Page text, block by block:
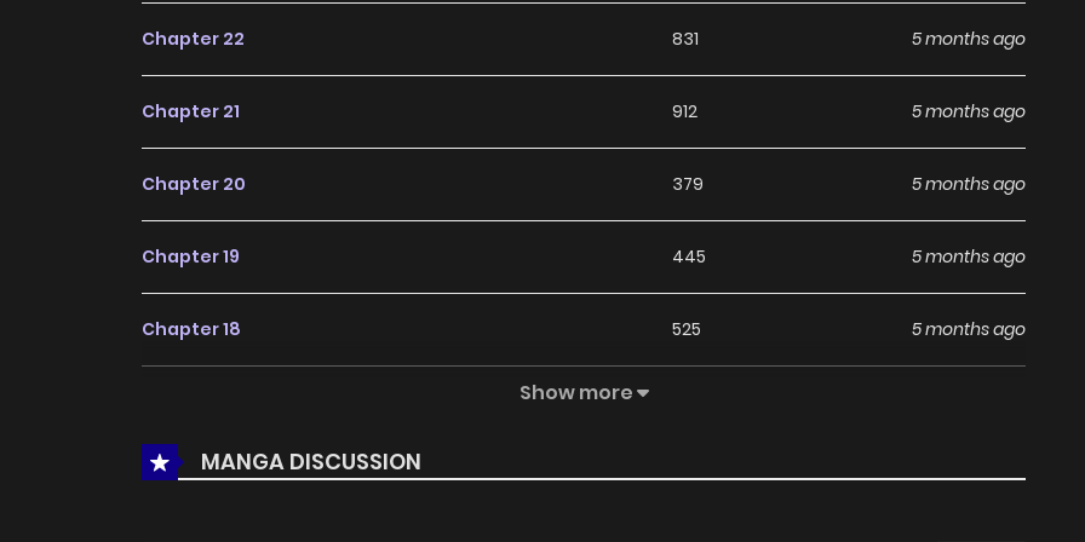
Chapter 22 831 5 months ago
Chapter 21 912 5 months ago
Chapter 20 379 5 months ago
Chapter 19 445 5 months ago
Chapter 18 525 5 months ago
Chapter 16 526 5 months ago
Show more
MANGA DISCUSSION